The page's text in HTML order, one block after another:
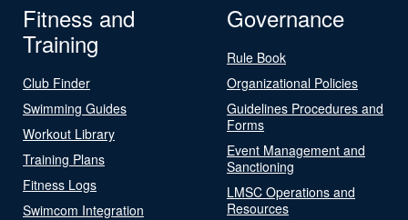
Fitness and
Training
Club Finder
Swimming Guides
Workout Library
Training Plans
Fitness Logs
Swimcom Integration
Governance
Rule Book
Organizational Policies
Guidelines Procedures and
Forms
Event Management and
Sanctioning
LMSC Operations and
Resources